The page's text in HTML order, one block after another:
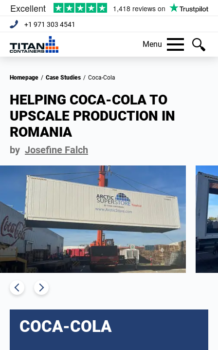
+1 971 303 4541
Menu
Homepage / Case Studies / Coca-Cola
HELPING COCA-COLA TO
UPSCALE PRODUCTION IN
ROMANIA
by Josefine Falch
COCA-COLA